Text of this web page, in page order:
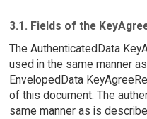
3.1. Fields of the
The AuthenticatedData
used in the same manner
EnvelopedData
of this document. The
same manner as is